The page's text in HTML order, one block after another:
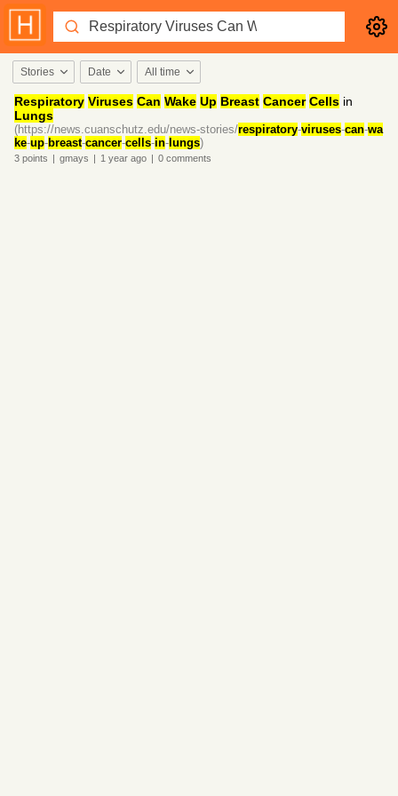
Stories Date All time
Respiratory Viruses Can Wake Up Breast Cancer Cells in
Lungs
(https://news.cuanschutz.edu/news-stories/respiratory-viruses-can-wa
ke-up-breast-cancer-cells-in- lungs)
3 points | gmays | 1 year ago | 0 comments